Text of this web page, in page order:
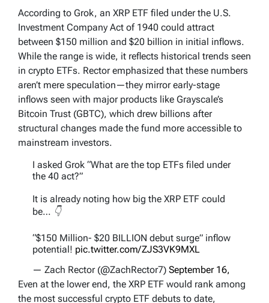
According to Grok, an XRP ETF filed under the U.S.
Investment Company Act of 1940 could attract
between $150 million and $20 billion in initial inflows.
While the range is wide, it reflects historical trends seen
in crypto ETFs. Rector emphasized that these numbers
aren’t mere speculation—they mirror early-stage
inflows seen with major products like Grayscale’s
Bitcoin Trust (GBTC), which drew billions after
structural changes made the fund more accessible to
mainstream investors.
I asked Grok “What are the top ETFs filed under
the 40 act?”
It is already noting how big the XRP ETF could
be… 👇
“$150 Million- $20 BILLION debut surge” inflow
potential! pic.twitter.com/ZJS3VK9MXL
— Zach Rector (@ZachRector7) September 16,
2025
Even at the lower end, the XRP ETF would rank among
the most successful crypto ETF debuts to date,